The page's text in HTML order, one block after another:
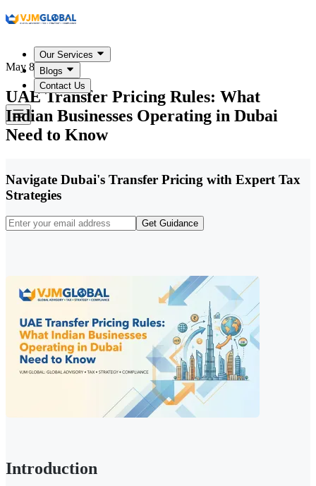
Our Services
Blogs
Contact Us
May 8, 2026
UAE Transfer Pricing Rules: What
Indian Businesses Operating in Dubai
Need to Know
Navigate Dubai's Transfer Pricing with Expert Tax
Strategies
Get Guidance
Introduction